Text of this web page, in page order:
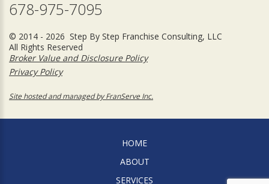
678-975-7095
© 2014 - 2026 Step By Step Franchise Consulting, LLC
All Rights Reserved
Broker Value and Disclosure Policy
Privacy Policy
Site hosted and managed by FranServe Inc.
HOME
ABOUT
SERVICES